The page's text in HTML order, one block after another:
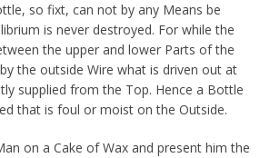
so fixt, can not by any Means be
is never destroyed. For while the
the upper and lower Parts of the
the outside Wire what is driven out at
supplied from the Top. Hence a Bottle
that is foul or moist on the Outside.
on a Cake of Wax and present him the